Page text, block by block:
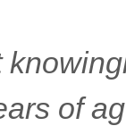
of